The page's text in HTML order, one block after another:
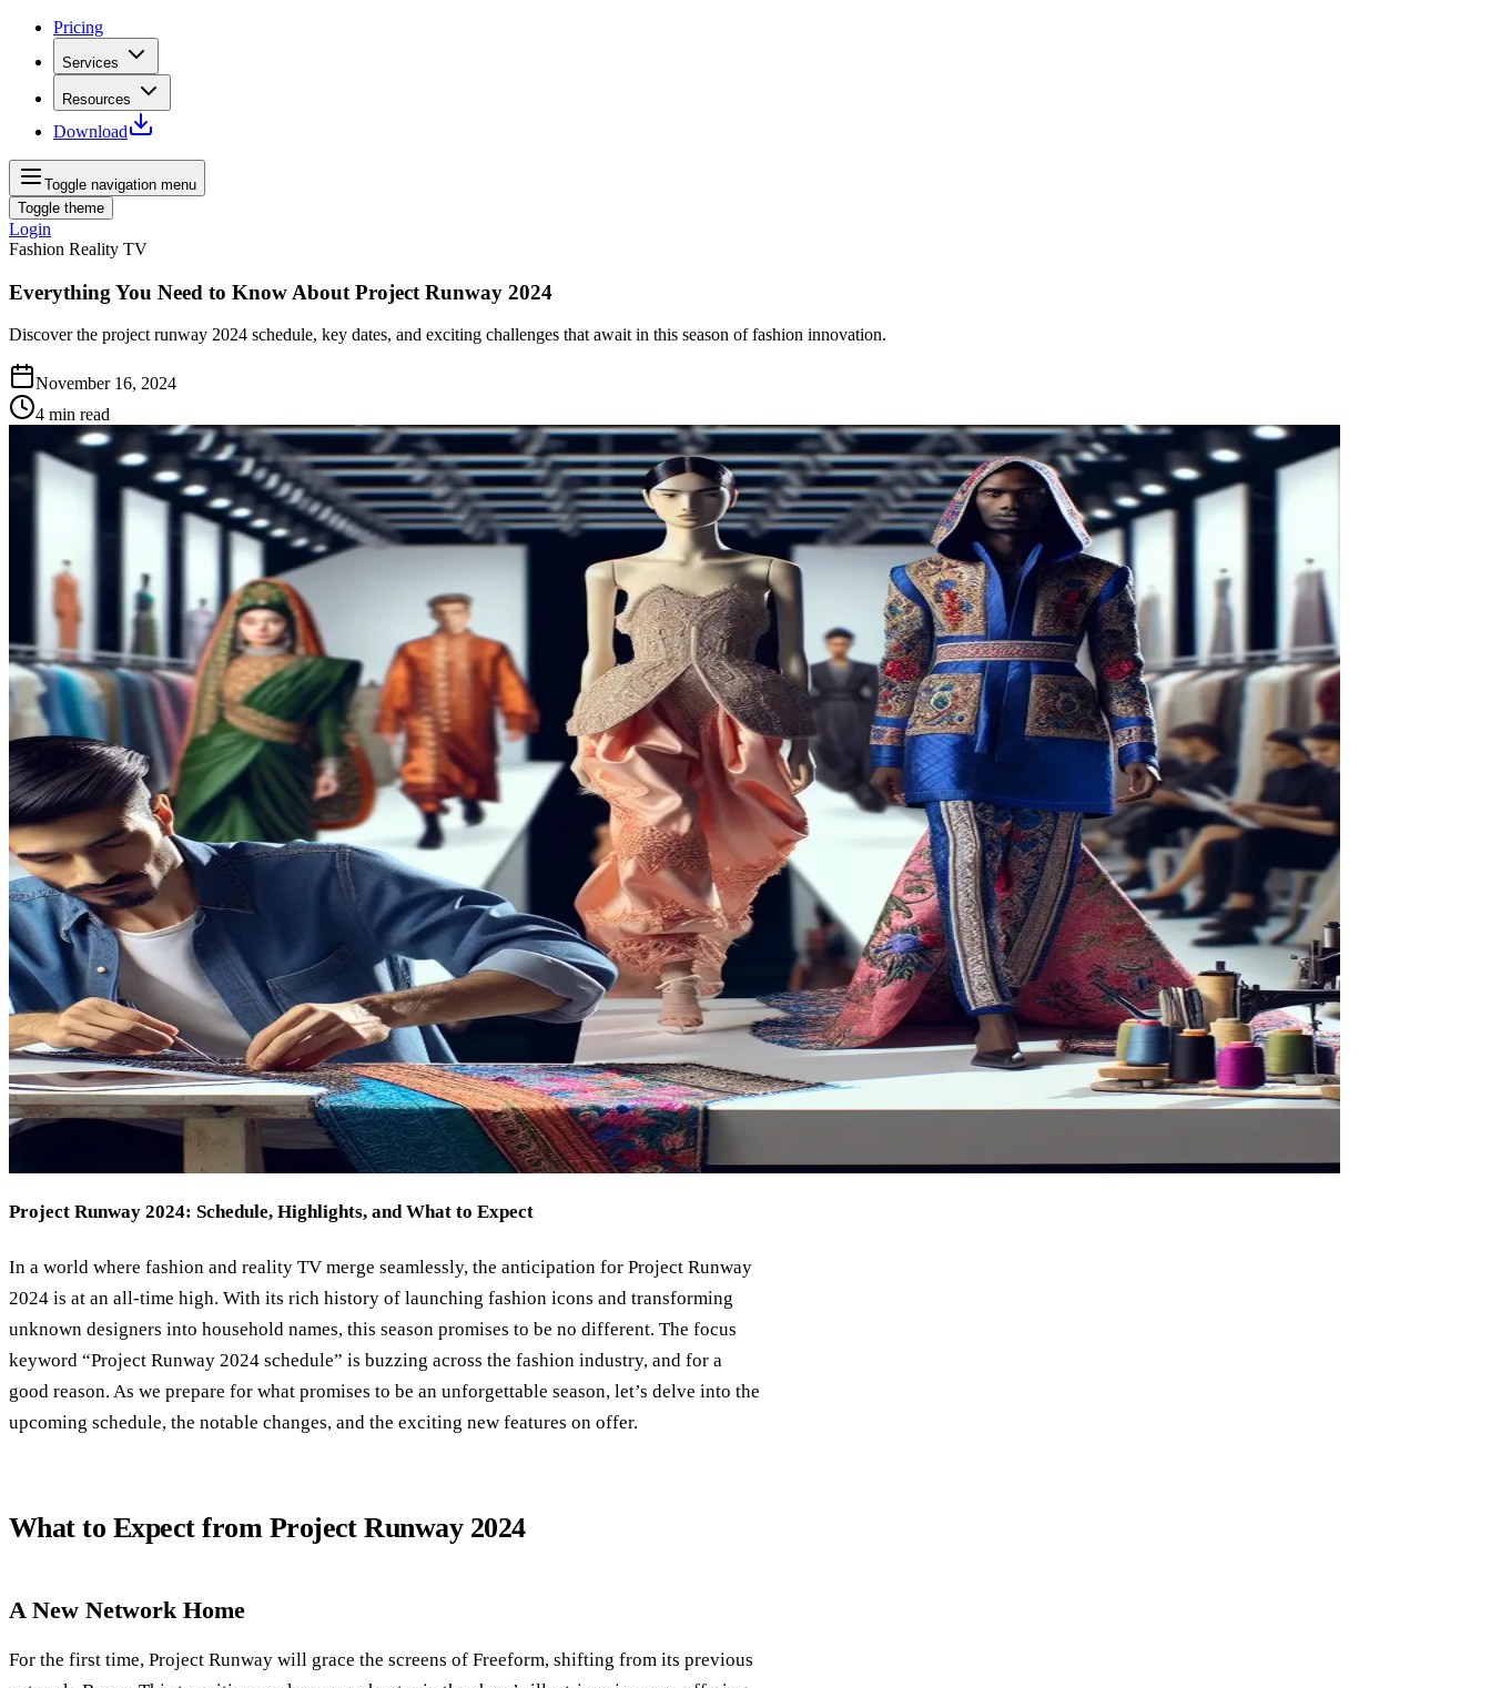
Pricing
Services
Resources
Download
Toggle navigation menu
Toggle theme
Login
Fashion Reality TV
Everything You Need to Know About Project Runway 2024
Discover the project runway 2024 schedule, key dates, and exciting challenges that await in this season of fashion innovation.
November 16, 2024
4 min read
Project Runway 2024: Schedule, Highlights, and What to Expect
In a world where fashion and reality TV merge seamlessly, the anticipation for Project Runway
2024 is at an all-time high. With its rich history of launching fashion icons and transforming
unknown designers into household names, this season promises to be no different. The focus
keyword “Project Runway 2024 schedule” is buzzing across the fashion industry, and for a
good reason. As we prepare for what promises to be an unforgettable season, let’s delve into the
upcoming schedule, the notable changes, and the exciting new features on offer.
What to Expect from Project Runway 2024
A New Network Home
For the first time, Project Runway will grace the screens of Freeform, shifting from its previous